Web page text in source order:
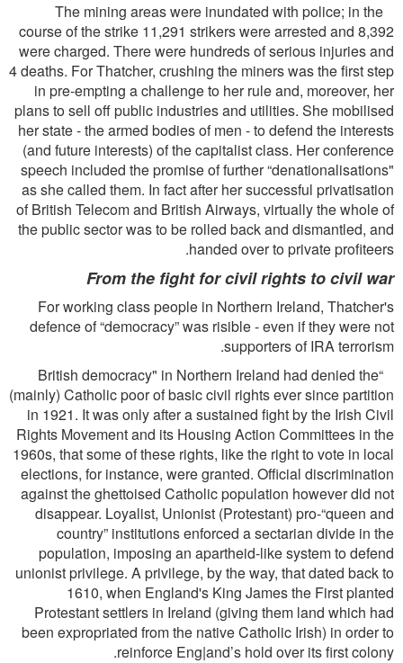
The mining areas were inundated with police; in the
course of the strike 11,291 strikers were arrested and 8,392
were charged. There were hundreds of serious injuries and
4 deaths. For Thatcher, crushing the miners was the ﬁrst step
in pre-empting a challenge to her rule and, moreover, her
plans to sell off public industries and utilities. She mobilised
her state - the armed bodies of men - to defend the interests
(and future interests) of the capitalist class. Her conference
speech included the promise of further “denationalisations"
as she called them. In fact after her successful privatisation
of British Telecom and British Airways, virtually the whole of
the public sector was to be rolled back and dismantled, and
handed over to private proﬁteers.
From the ﬁght for civil rights to civil war
For working class people in Northern Ireland, Thatcher's
defence of “democracy” was risible - even if they were not
supporters of IRA terrorism.
“British democracy" in Northern Ireland had denied the
(mainly) Catholic poor of basic civil rights ever since partition
in 1921. It was only after a sustained ﬁght by the Irish Civil
Rights Movement and its Housing Action Committees in the
1960s, that some of these rights, like the right to vote in local
elections, for instance, were granted. Ofﬁcial discrimination
against the ghettoised Catholic population however did not
disappear. Loyalist, Unionist (Protestant) pro-“queen and
country” institutions enforced a sectarian divide in the
population, imposing an apartheid-like system to defend
unionist privilege. A privilege, by the way, that dated back to
1610, when England's King James the First planted
Protestant settlers in Ireland (giving them land which had
been expropriated from the native Catholic Irish) in order to
reinforce Eng|and’s hold over its ﬁrst colony.